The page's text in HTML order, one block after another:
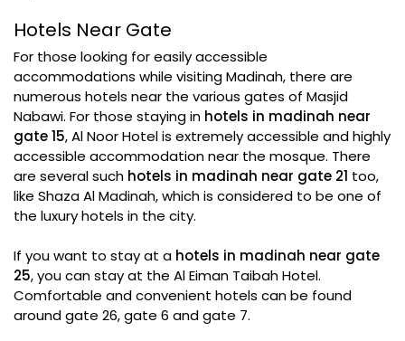
Hotels Near Gate
For those looking for easily accessible
accommodations while visiting Madinah, there are
numerous hotels near the various gates of Masjid
Nabawi. For those staying in hotels in madinah near
gate 15, Al Noor Hotel is extremely accessible and highly
accessible accommodation near the mosque. There
are several such hotels in madinah near gate 21 too,
like Shaza Al Madinah, which is considered to be one of
the luxury hotels in the city.
If you want to stay at a hotels in madinah near gate
25, you can stay at the Al Eiman Taibah Hotel.
Comfortable and convenient hotels can be found
around gate 26, gate 6 and gate 7.